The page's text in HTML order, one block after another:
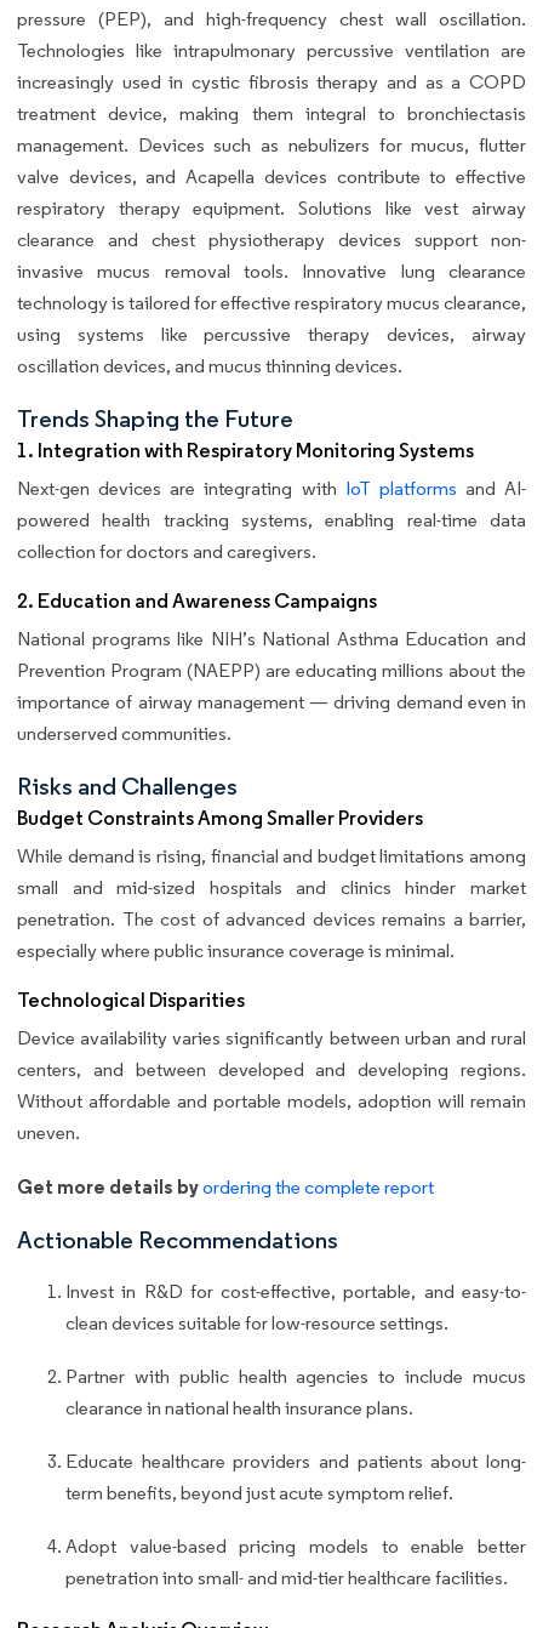
pressure (PEP), and high-frequency chest wall oscillation.
Technologies like intrapulmonary percussive ventilation are
increasingly used in cystic fibrosis therapy and as a COPD
treatment device, making them integral to bronchiectasis
management. Devices such as nebulizers for mucus, flutter
valve devices, and Acapella devices contribute to effective
respiratory therapy equipment. Solutions like vest airway
clearance and chest physiotherapy devices support non-
invasive mucus removal tools. Innovative lung clearance
technology is tailored for effective respiratory mucus clearance,
using systems like percussive therapy devices, airway
oscillation devices, and mucus thinning devices.
Trends Shaping the Future
1. Integration with Respiratory Monitoring Systems
Next-gen devices are integrating with IoT platforms and AI-
powered health tracking systems, enabling real-time data
collection for doctors and caregivers.
2. Education and Awareness Campaigns
National programs like NIH’s National Asthma Education and
Prevention Program (NAEPP) are educating millions about the
importance of airway management — driving demand even in
underserved communities.
Risks and Challenges
Budget Constraints Among Smaller Providers
While demand is rising, financial and budget limitations among
small and mid-sized hospitals and clinics hinder market
penetration. The cost of advanced devices remains a barrier,
especially where public insurance coverage is minimal.
Technological Disparities
Device availability varies significantly between urban and rural
centers, and between developed and developing regions.
Without affordable and portable models, adoption will remain
uneven.
Get more details byordering the complete report
Actionable Recommendations
Invest in R&D for cost-effective, portable, and easy-to-
clean devices suitable for low-resource settings.
Partner with public health agencies to include mucus
clearance in national health insurance plans.
Educate healthcare providers and patients about long-
term benefits, beyond just acute symptom relief.
Adopt value-based pricing models to enable better
penetration into small- and mid-tier healthcare facilities.